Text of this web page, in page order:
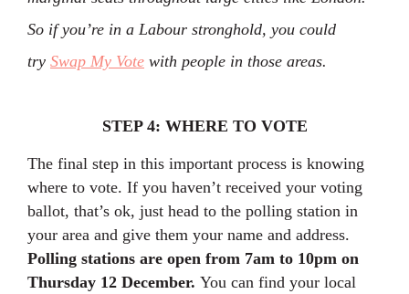
So if you’re in a Labour stronghold, you could
try Swap My Vote with people in those areas.
STEP 4: WHERE TO VOTE
The final step in this important process is knowing
where to vote. If you haven’t received your voting
ballot, that’s ok, just head to the polling station in
your area and give them your name and address.
Polling stations are open from 7am to 10pm on
Thursday 12 December. You can find your local